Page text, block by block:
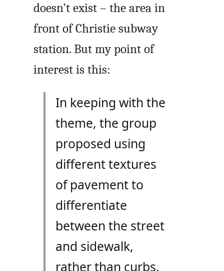
doesn’t exist – the area in
front of Christie subway
station. But my point of
interest is this:
In keeping with the
theme, the group
proposed using
different textures
of pavement to
differentiate
between the street
and sidewalk,
rather than curbs.